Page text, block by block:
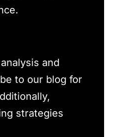
and
to our blog for
strategies